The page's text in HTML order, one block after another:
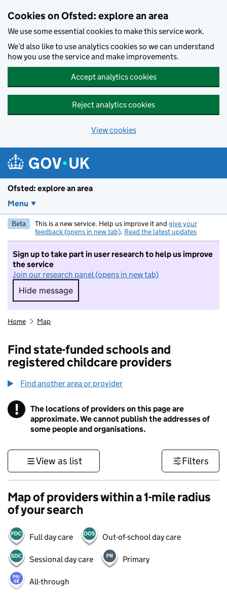
Cookies on Ofsted: explore an area
We use some essential cookies to make this service work.
We’d also like to use analytics cookies so we can understand
how you use the service and make improvements.
Accept analytics cookies
Reject analytics cookies
View cookies
Ofsted: explore an area
Menu
Beta This is a new service. Help us improve it and give your
feedback (opens in new tab). Read the latest updates
Sign up to take part in user research to help us improve
the service
Join our research panel (opens in new tab)
Hide message
Hide message. I do not want to take part in
Home Map
Find state-funded schools and
registered childcare providers
Find another area or provider
! Information
The locations of providers on this page are
approximate. We cannot publish the addresses of
some people and organisations.
View as list Filters
Map of providers within a 1-mile radius
of your search
Full day care Out-of-school day care
Sessional day care Primary
All-through